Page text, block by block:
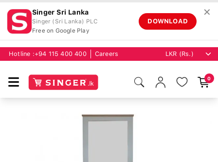
Singer Sri Lanka
Singer (Sri Lanka) PLC
Free on Google Play
DOWNLOAD
✕
Hotline : +94 115 400 400 Careers
0